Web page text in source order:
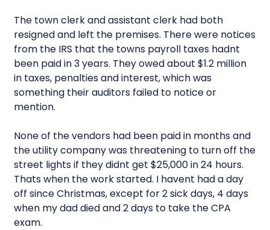
The town clerk and assistant clerk had both
resigned and left the premises. There were notices
from the IRS that the towns payroll taxes hadnt
been paid in 3 years. They owed about $1.2 million
in taxes, penalties and interest, which was
something their auditors failed to notice or
mention.
None of the vendors had been paid in months and
the utility company was threatening to turn off the
street lights if they didnt get $25,000 in 24 hours.
Thats when the work started. I havent had a day
off since Christmas, except for 2 sick days, 4 days
when my dad died and 2 days to take the CPA
exam.